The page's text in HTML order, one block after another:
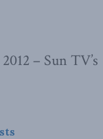
– Sun TV’s